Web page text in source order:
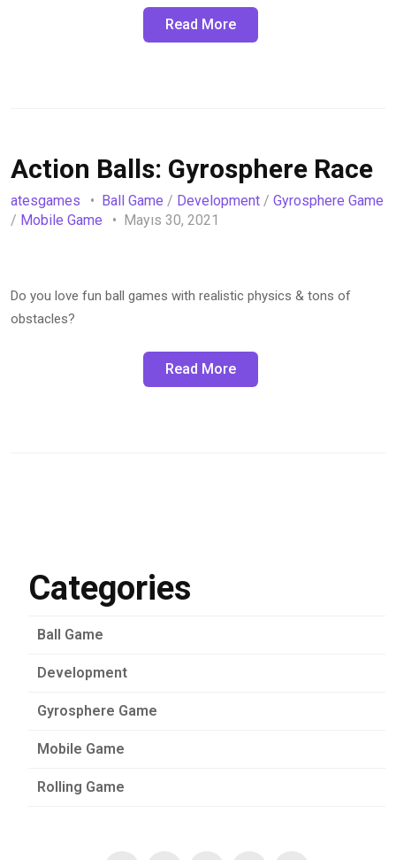
Read More
Action Balls: Gyrosphere Race
atesgames Ball Game / Development / Gyrosphere Game
/ Mobile Game Mayıs 30, 2021
Do you love fun ball games with realistic physics & tons of
obstacles?
Read More
Categories
Ball Game
Development
Gyrosphere Game
Mobile Game
Rolling Game